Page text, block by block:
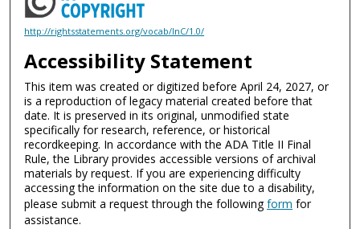
http://rightsstatements.org/vocab/InC/1.0/
Accessibility Statement
This item was created or digitized before April 24, 2027, or
is a reproduction of legacy material created before that
date. It is preserved in its original, unmodified state
specifically for research, reference, or historical
recordkeeping. In accordance with the ADA Title II Final
Rule, the Library provides accessible versions of archival
materials by request. If you are experiencing difficulty
accessing the information on the site due to a disability,
please submit a request through the followingform for
assistance.